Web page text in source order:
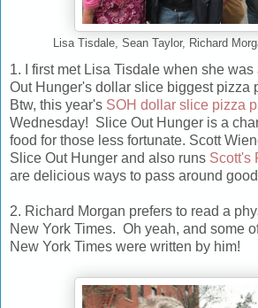
Lisa Tisdale, Sean Taylor, Richard
1. I first met Lisa Tisdale when she
Out Hunger's dollar slice biggest pizza
Btw, this year's SOH dollar slice pizza
Wednesday! Slice Out Hunger is a
food for those less fortunate. Scott
Slice Out Hunger and also runs Scott's
are delicious ways to pass around
2. Richard Morgan prefers to read a
New York Times. Oh yeah, and some
New York Times were written by him!